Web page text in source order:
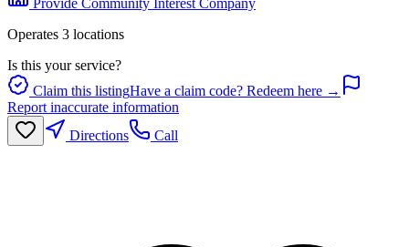
Provide Community Interest Company
Operates 3 locations
Is this your service?
Claim this listingHave a claim code? Redeem here →
Report inaccurate information
Directions
Call